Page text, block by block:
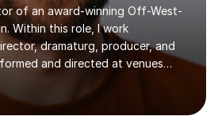
of an award-winning Off-West-
Within this role, I work
dramaturg, producer, and
and directed at venues
the Royal Festival Hall, as well
my writing has also been
this, I have 17 years of